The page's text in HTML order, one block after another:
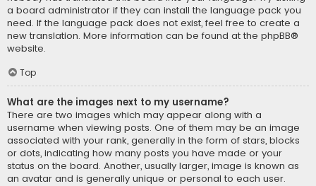
a board administrator if they can install the language pack you
need. If the language pack does not exist, feel free to create a
new translation. More information can be found at the phpBB®
website.
Top
What are the images next to my username?
There are two images which may appear along with a
username when viewing posts. One of them may be an image
associated with your rank, generally in the form of stars, blocks
or dots, indicating how many posts you have made or your
status on the board. Another, usually larger, image is known as
an avatar and is generally unique or personal to each user.